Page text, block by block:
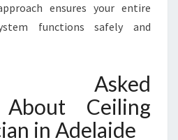
ensures your entire
functions safely and
Asked
About Ceiling
in Adelaide